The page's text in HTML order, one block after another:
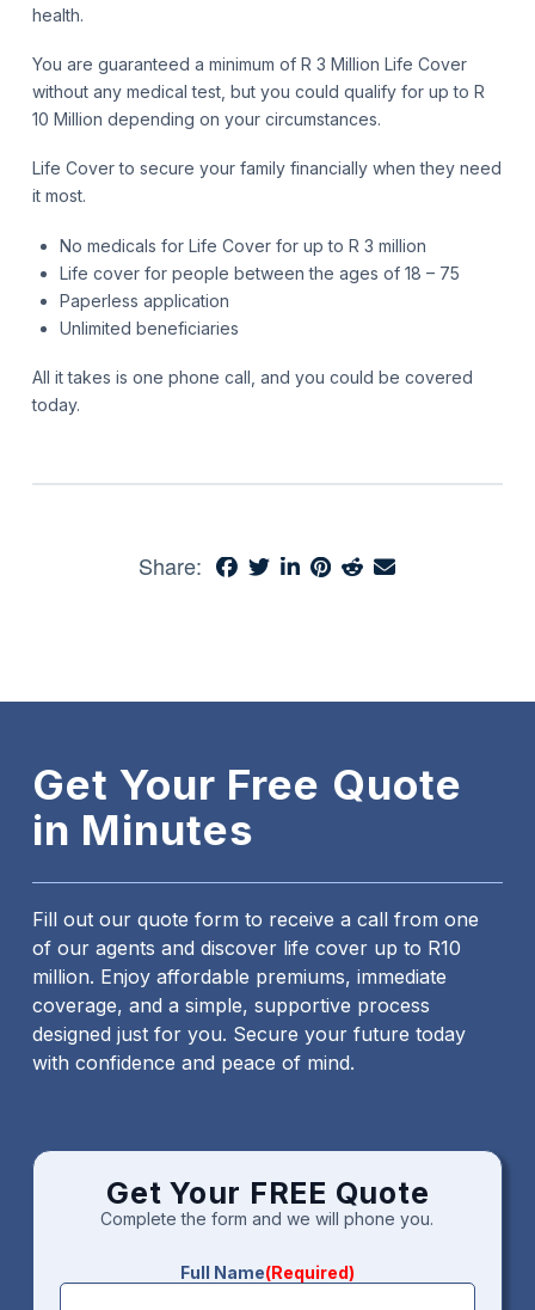
health.
You are guaranteed a minimum of R 3 Million Life Cover
without any medical test, but you could qualify for up to R
10 Million depending on your circumstances.
Life Cover to secure your family financially when they need
it most.
No medicals for Life Cover for up to R 3 million
Life cover for people between the ages of 18 – 75
Paperless application
Unlimited beneficiaries
All it takes is one phone call, and you could be covered
today.
Share:
Get Your Free Quote
in Minutes
Fill out our quote form to receive a call from one
of our agents and discover life cover up to R10
million. Enjoy affordable premiums, immediate
coverage, and a simple, supportive process
designed just for you. Secure your future today
with confidence and peace of mind.
Get Your FREE Quote
Complete the form and we will phone you.
Full Name(Required)